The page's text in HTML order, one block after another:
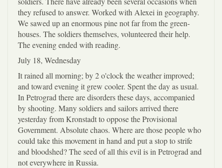
they refused to answer. Worked with Alexei in geography.
We sawed up an enormous pine not far from the green-
houses. The soldiers themselves, volunteered their help.
The evening ended with reading.
July 18, Wednesday
It rained all morning; by 2 o'clock the weather improved;
and toward evening it grew cooler. Spent the day as usual.
In Petrograd there are disorders these days, accompanied
by shooting. Many soldiers and sailors arrived there
yesterday from Kronstadt to oppose the Provisional
Government. Absolute chaos. Where are those people who
could take this movement in hand and put a stop to strife
and bloodshed? The seed of all this evil is in Petrograd and
not everywhere in Russia.